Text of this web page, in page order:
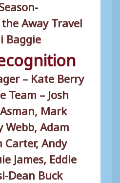
Away Travel
Baggie
– Kate Berry
Team – Josh
Mark
Webb, Adam
Carter, Andy
James, Eddie
Dean Buck